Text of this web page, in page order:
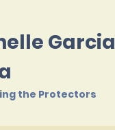
Garcia
the Protectors